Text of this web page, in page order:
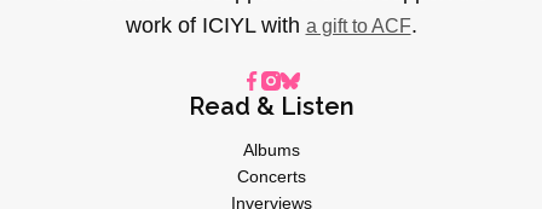
work of ICIYL with a gift to ACF.
Read & Listen
Albums
Concerts
Inverviews